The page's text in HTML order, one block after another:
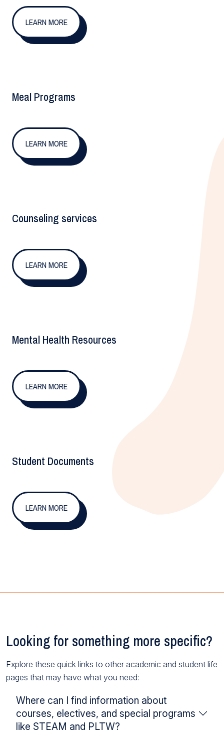
LEARN MORE
Meal Programs
LEARN MORE
Counseling services
LEARN MORE
Mental Health Resources
LEARN MORE
Student Documents
LEARN MORE
Looking for something more specific?
Explore these quick links to other academic and student life
pages that may have what you need:
Where can I find information about
courses, electives, and special programs
like STEAM and PLTW?